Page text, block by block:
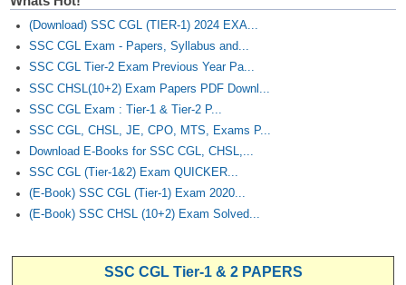
(Download) SSC CGL (TIER-1) 2024 EXA...
SSC CGL Exam - Papers, Syllabus and...
SSC CGL Tier-2 Exam Previous Year Pa...
SSC CHSL(10+2) Exam Papers PDF Downl...
SSC CGL Exam : Tier-1 & Tier-2 P...
SSC CGL, CHSL, JE, CPO, MTS, Exams P...
Download E-Books for SSC CGL, CHSL,...
SSC CGL (Tier-1&2) Exam QUICKER...
(E-Book) SSC CGL (Tier-1) Exam 2020...
(E-Book) SSC CHSL (10+2) Exam Solved...
SSC CGL Tier-1 & 2 PAPERS